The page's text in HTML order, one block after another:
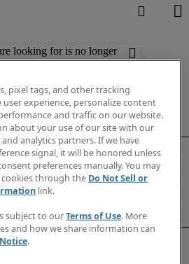
looking for is no longer
out similar results
pixel tags, and other tracking
experience, personalize content
and traffic on our website.
about your use of our site with our
analytics partners. If we have
signal, it will be honored unless
preferences manually. You may
through the Do Not Sell or
link.
subject to ourTerms of Use. More
and how we share information can
.